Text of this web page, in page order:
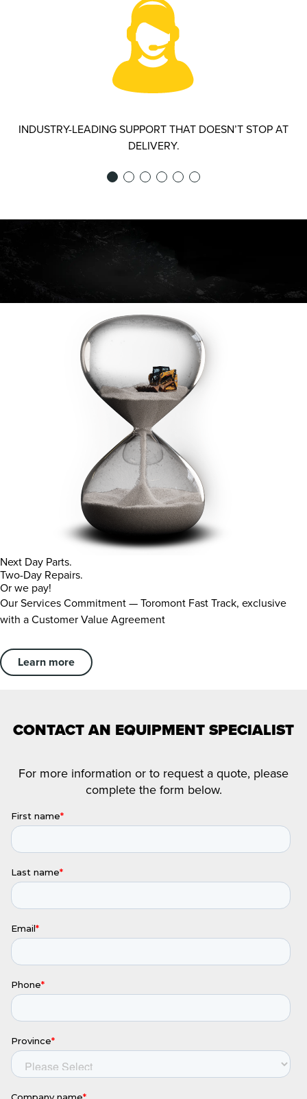
INDUSTRY-LEADING SUPPORT THAT DOESN’T STOP AT
DELIVERY.
Next Day Parts.
Two-Day Repairs.
Or we pay!
Our Services Commitment — Toromont Fast Track, exclusive
with a Customer Value Agreement
Learn more
CONTACT AN EQUIPMENT SPECIALIST
For more information or to request a quote, please
complete the form below.